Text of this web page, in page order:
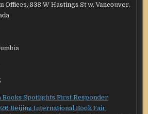
Offices, 838 W Hastings St w, Vancouver,
Books Spotlights First Responder
Beijing International Book Fair